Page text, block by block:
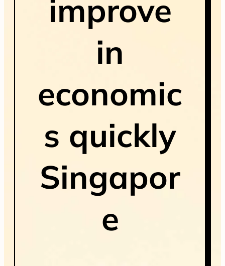
improve
in
economic
s quickly
Singapor
e